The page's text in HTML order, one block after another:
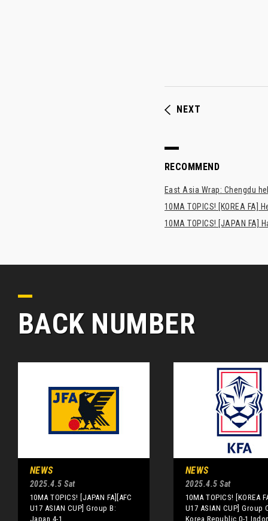
NEXT
RECOMMEND
East Asia Wrap: Chengdu
10MA TOPICS! [KOREA FA]
10MA TOPICS! [JAPAN
BACK NUMBER
NEWS
2025.4.5 Sat
10MA TOPICS! [JAPAN FA][AFC
U17 ASIAN CUP] Group B:
Japan 4-1
NEWS
2025.4.5 Sat
10MA TOPICS! [KOREA
U17 ASIAN CUP] Group
Korea Republic 0-1